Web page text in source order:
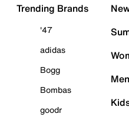
Trending Brands
'47
adidas
Bogg
Bombas
goodr